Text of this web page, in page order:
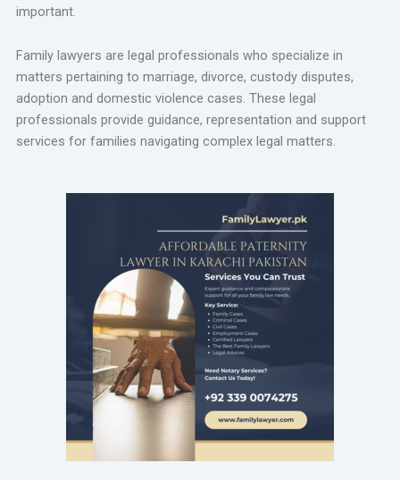
important.
Family lawyers are legal professionals who specialize in
matters pertaining to marriage, divorce, custody disputes,
adoption and domestic violence cases. These legal
professionals provide guidance, representation and support
services for families navigating complex legal matters.